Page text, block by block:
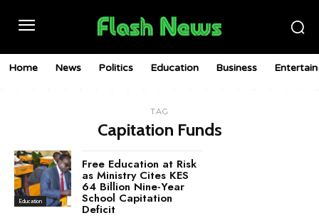
Home News Politics Education Business
TAG
Capitation Funds
Education
Free Education at Risk
as Ministry Cites KES
64 Billion Nine-Year
School Capitation
Deficit